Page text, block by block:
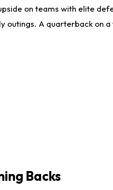
on teams with elite
A quarterback on
Backs